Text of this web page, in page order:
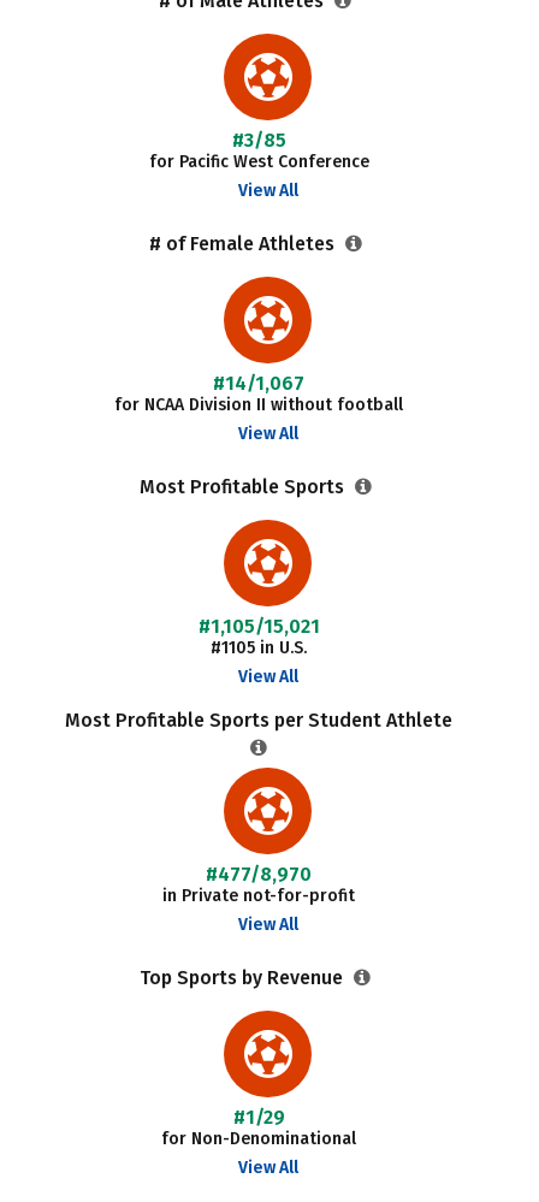
#3/85
for Pacific West Conference
View All
# of Female Athletes
#14/1,067
for NCAA Division II without football
View All
Most Profitable Sports
#1,105/15,021
#1105 in U.S.
View All
Most Profitable Sports per Student Athlete
#477/8,970
in Private not-for-profit
View All
Top Sports by Revenue
#1/29
for Non-Denominational
View All